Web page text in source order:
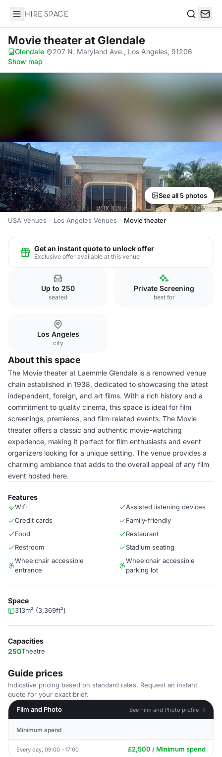
Hire Space
Movie theaterat Glendale
Glendale· 207 N. Maryland Ave., Los Angeles, 91206·
Show map
See all 5 photos
USA Venues Los Angeles Venues Movie theater
Get an instant quote to unlock offer
Exclusive offer available at this venue
Up to 250
seated
Private Screening
best for
Los Angeles
city
About this space
The Movie theater at Laemmle Glendale is a renowned venue
chain established in 1938, dedicated to showcasing the latest
independent, foreign, and art films. With a rich history and a
commitment to quality cinema, this space is ideal for film
screenings, premieres, and film-related events. The Movie
theater offers a classic and authentic movie-watching
experience, making it perfect for film enthusiasts and event
organizers looking for a unique setting. The venue provides a
charming ambiance that adds to the overall appeal of any film
event hosted here.
Features
Wifi
Assisted listening devices
Credit cards
Family-friendly
Food
Restaurant
Restroom
Stadium seating
Wheelchair accessible
entrance
Wheelchair accessible
parking lot
Space
313m² (3,369ft²)
Capacities
250Theatre
Guide prices
Indicative pricing based on standard rates. Request an instant
quote for your exact brief.
Film and Photo
See Film and Photo profile →
Minimum spend
Every day, 09:00 - 17:00 £2,500 / Minimum spend